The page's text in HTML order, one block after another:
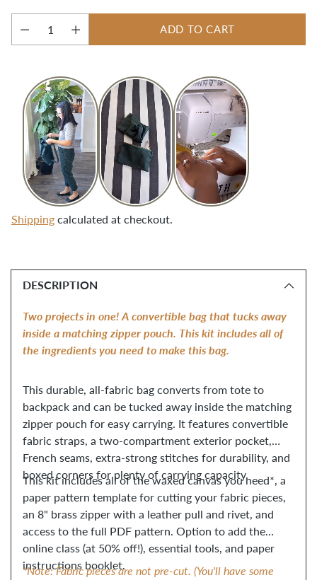
Quantity
ADD TO CART
Shipping calculated at checkout.
product
cart
DESCRIPTION
Two projects in one! A convertible bag that tucks away
inside a matching zipper pouch. This kit includes all of
the ingredients you need to make this bag.
This durable, all-fabric bag converts from tote to
backpack and can be tucked away inside the matching
zipper pouch for easy carrying. It features convertible
fabric straps, a two-compartment exterior pocket,
French seams, extra-strong stitches for durability, and
boxed corners for plenty of carrying capacity.
This kit includes all of the waxed canvas you need*, a
paper pattern template for cutting your fabric pieces,
an 8" brass zipper with a leather pull and rivet, and
access to the full PDF pattern. Option to add the
online class (at 50% off!), essential tools, and paper
instructions booklet.
*Note: Fabric pieces are not pre-cut. (You'll have some